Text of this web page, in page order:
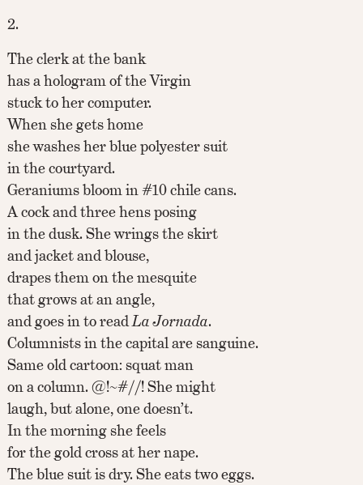
2.
The clerk at the bank
has a hologram of the Virgin
stuck to her computer.
When she gets home
she washes her blue polyester suit
in the courtyard.
Geraniums bloom in #10 chile cans.
A cock and three hens posing
in the dusk. She wrings the skirt
and jacket and blouse,
drapes them on the mesquite
that grows at an angle,
and goes in to readLa Jornada.
Columnists in the capital are sanguine.
Same old cartoon: squat man
on a column. @!~#//! She might
laugh, but alone, one doesn’t.
In the morning she feels
for the gold cross at her nape.
The blue suit is dry. She eats two eggs.